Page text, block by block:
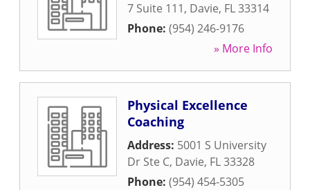
7 Suite 111, Davie, FL33314
Phone: (954) 246-9176
» More Info
Physical Excellence
Coaching
Address: 5001 S University
Dr Ste C, Davie, FL33328
Phone: (954) 454-5305